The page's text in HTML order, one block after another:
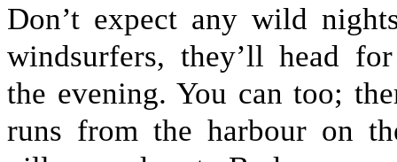
Don’t expect any wild
windsurfers, they’ll head
the evening. You can too;
runs from the harbour on